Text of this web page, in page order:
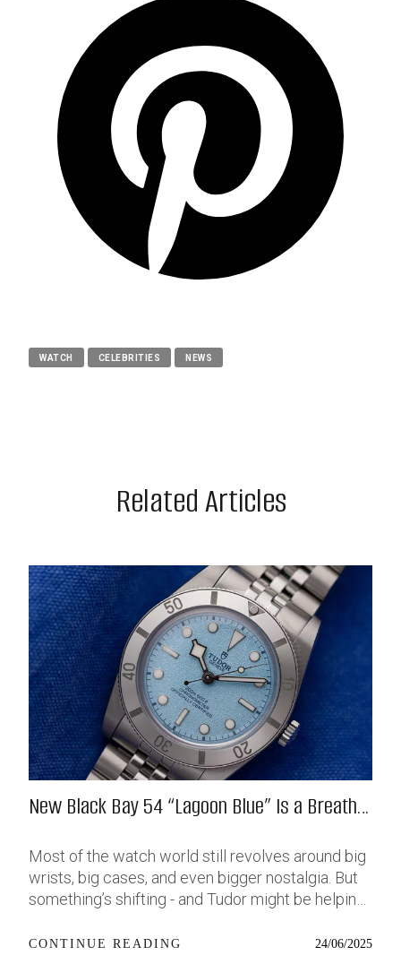
WATCH CELEBRITIES NEWS
Related Articles
New Black Bay 54 “Lagoon Blue” Is a Breath
Most of the watch world still revolves around big
wrists, big cases, and even bigger nostalgia. But
something’s shifting - and Tudor might be helping
release: the Black Bay 54 “Lagoon Blue.” It’s based
CONTINUE READING 24/06/2025